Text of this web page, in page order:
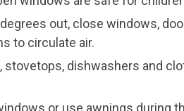
out, close windows,
to circulate air.
stovetops, dishwashers and